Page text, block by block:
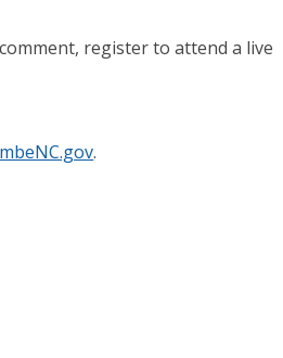
register to attend a live
.